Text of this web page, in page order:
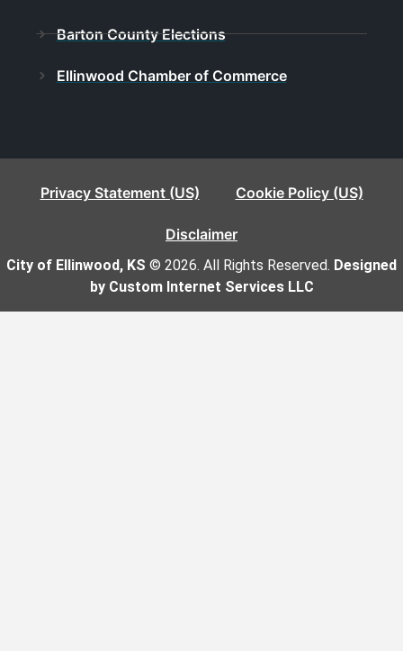
Barton County Elections
Ellinwood Chamber of Commerce
Privacy Statement (US) Cookie Policy (US)
Disclaimer
City of Ellinwood, KS © 2026. All Rights Reserved. Designed
by Custom Internet Services LLC